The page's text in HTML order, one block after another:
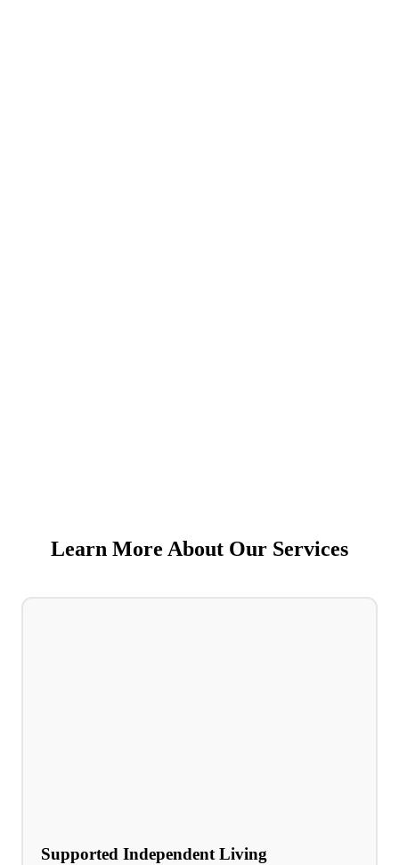
Learn More About Our Services
Supported Independent Living